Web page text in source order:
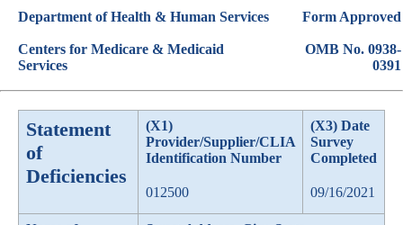
Department of Health & Human Services
Centers for Medicare & Medicaid
Services
Form Approved
OMB No. 0938-
0391
Statement
of
Deficiencies
(X1)
Provider/Supplier/CLIA
Identification Number
012500
(X3) Date
Survey
Completed
09/16/2021